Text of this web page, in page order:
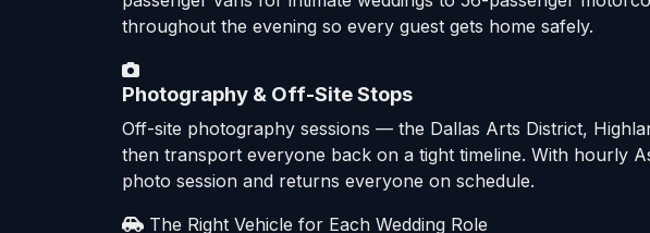
throughout the evening so every guest gets home safely.
Photography & Off-Site Stops
Off-site photography sessions — the Dallas Arts District,
then transport everyone back on a tight timeline. With hourly
photo session and returns everyone on schedule.
The Right Vehicle for Each Wedding Role